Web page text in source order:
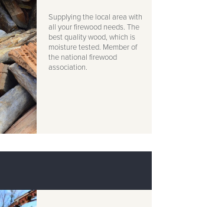
Supplying the local area with
all your firewood needs. The
best quality wood, which is
moisture tested. Member of
the national firewood
association.